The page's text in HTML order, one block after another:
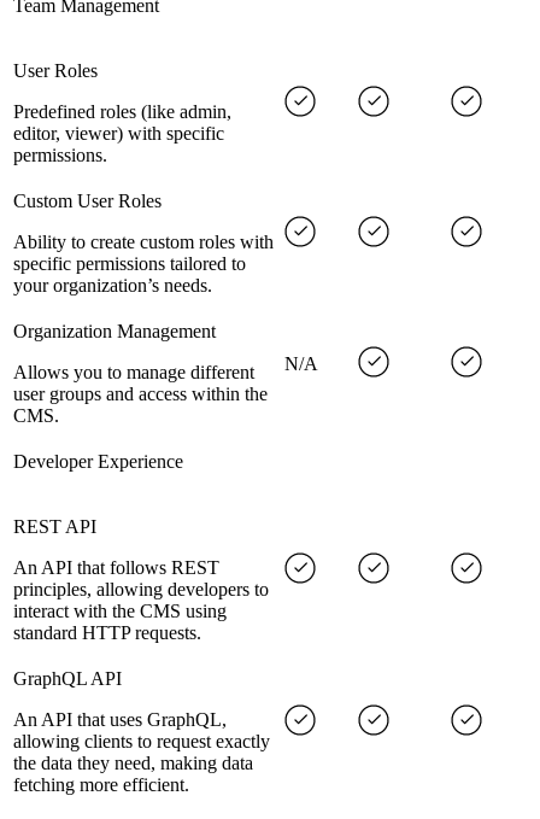
Team Management
User Roles
Predefined roles (like admin,
editor, viewer) with specific
permissions.
Custom User Roles
Ability to create custom roles with
specific permissions tailored to
your organization’s needs.
Organization Management
Allows you to manage different
user groups and access within the
CMS.
N/A
Developer Experience
REST API
An API that follows REST
principles, allowing developers to
interact with the CMS using
standard HTTP requests.
GraphQL API
An API that uses GraphQL,
allowing clients to request exactly
the data they need, making data
fetching more efficient.